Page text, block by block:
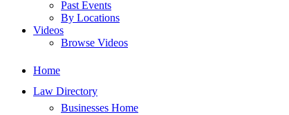
Past Events
By Locations
Videos
Browse Videos
Home
Law Directory
Businesses Home